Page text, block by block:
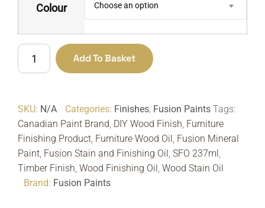
Colour Choose an option
Stain
SFO
237ml
|
Fusion
Mineral
Paint
Add To Basket
SKU: N/A Categories: Finishes, Fusion Paints Tags:
Canadian Paint Brand, DIY Wood Finish, Furniture
Finishing Product, Furniture Wood Oil, Fusion Mineral
Paint, Fusion Stain and Finishing Oil, SFO 237ml,
Timber Finish, Wood Finishing Oil, Wood Stain Oil
Brand: Fusion Paints